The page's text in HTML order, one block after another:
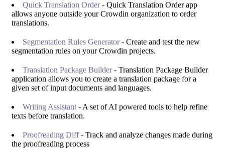
Quick Translation Order- Quick Translation Order app
allows anyone outside your Crowdin organization to order
translations.
Segmentation Rules Generator- Create and test the new
segmentation rules on your Crowdin projects.
Translation Package Builder- Translation Package Builder
application allows you to create a translation package for a
given set of input documents and languages.
Writing Assistant - A set of AI powered tools to help refine
texts before translation.
Proofreading Diff- Track and analyze changes made during
the proofreading process